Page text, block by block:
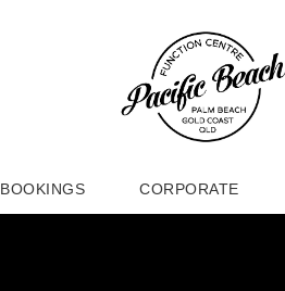
BOOKINGS CORPORATE